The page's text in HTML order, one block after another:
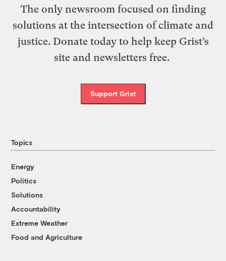
The only newsroom focused on finding
solutions at the intersection of climate and
justice. Donate today to help keep Grist’s
site and newsletters free.
Support Grist
Topics
Energy
Politics
Solutions
Accountability
Extreme Weather
Food and Agriculture